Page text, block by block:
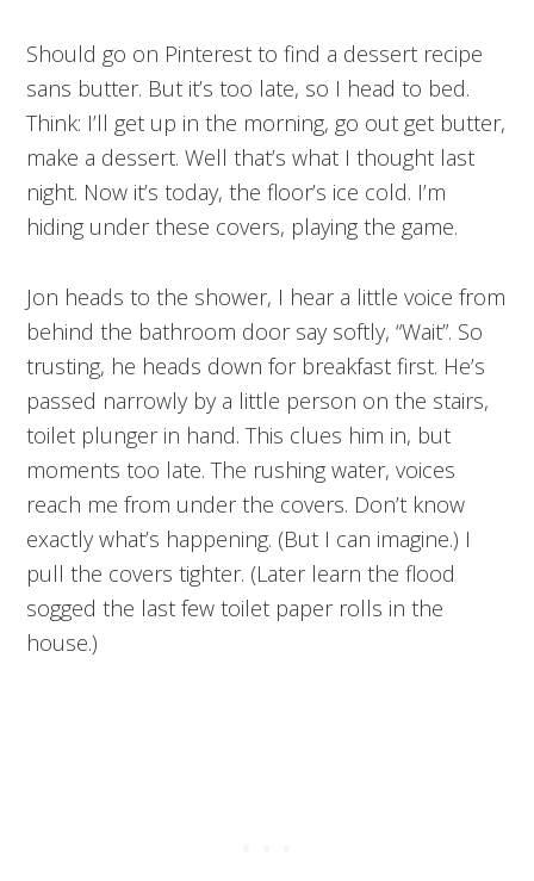
Should go on Pinterest to find a dessert recipe
sans butter. But it’s too late, so I head to bed.
Think: I’ll get up in the morning, go out get butter,
make a dessert. Well that’s what I thought last
night. Now it’s today, the floor’s ice cold. I’m
hiding under these covers, playing the game.
Jon heads to the shower, I hear a little voice from
behind the bathroom door say softly, “Wait”. So
trusting, he heads down for breakfast first. He’s
passed narrowly by a little person on the stairs,
toilet plunger in hand. This clues him in, but
moments too late. The rushing water, voices
reach me from under the covers. Don’t know
exactly what’s happening. (But I can imagine.) I
pull the covers tighter. (Later learn the flood
sogged the last few toilet paper rolls in the
house.)